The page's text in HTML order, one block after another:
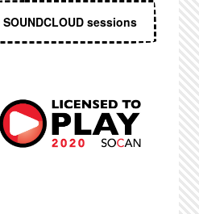
SOUNDCLOUD sessions